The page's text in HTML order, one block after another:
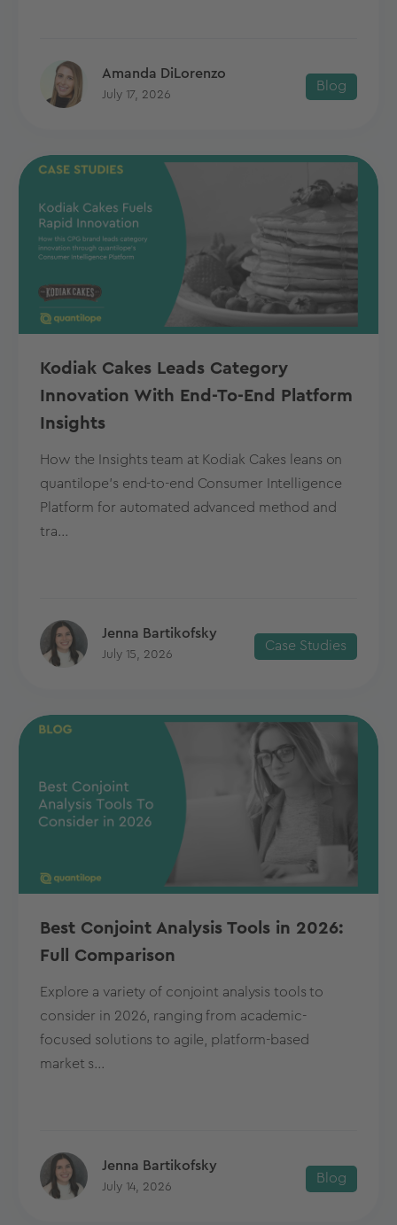
Amanda DiLorenzo
July 17, 2026
Blog
Kodiak Cakes Leads Category
Innovation With End-To-End Platform
Insights
How the Insights team at Kodiak Cakes leans on
quantilope’s end-to-end Consumer Intelligence
Platform for automated advanced method and
tra...
Jenna Bartikofsky
July 15, 2026
Case Studies
Best Conjoint Analysis Tools in 2026:
Full Comparison
Explore a variety of conjoint analysis tools to
consider in 2026, ranging from academic-
focused solutions to agile, platform-based
market s...
Jenna Bartikofsky
July 14, 2026
Blog